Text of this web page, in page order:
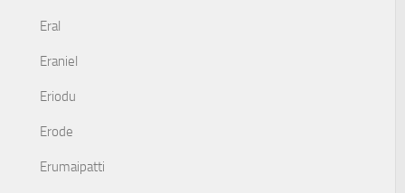
Eral
Eraniel
Eriodu
Erode
Erumaipatti